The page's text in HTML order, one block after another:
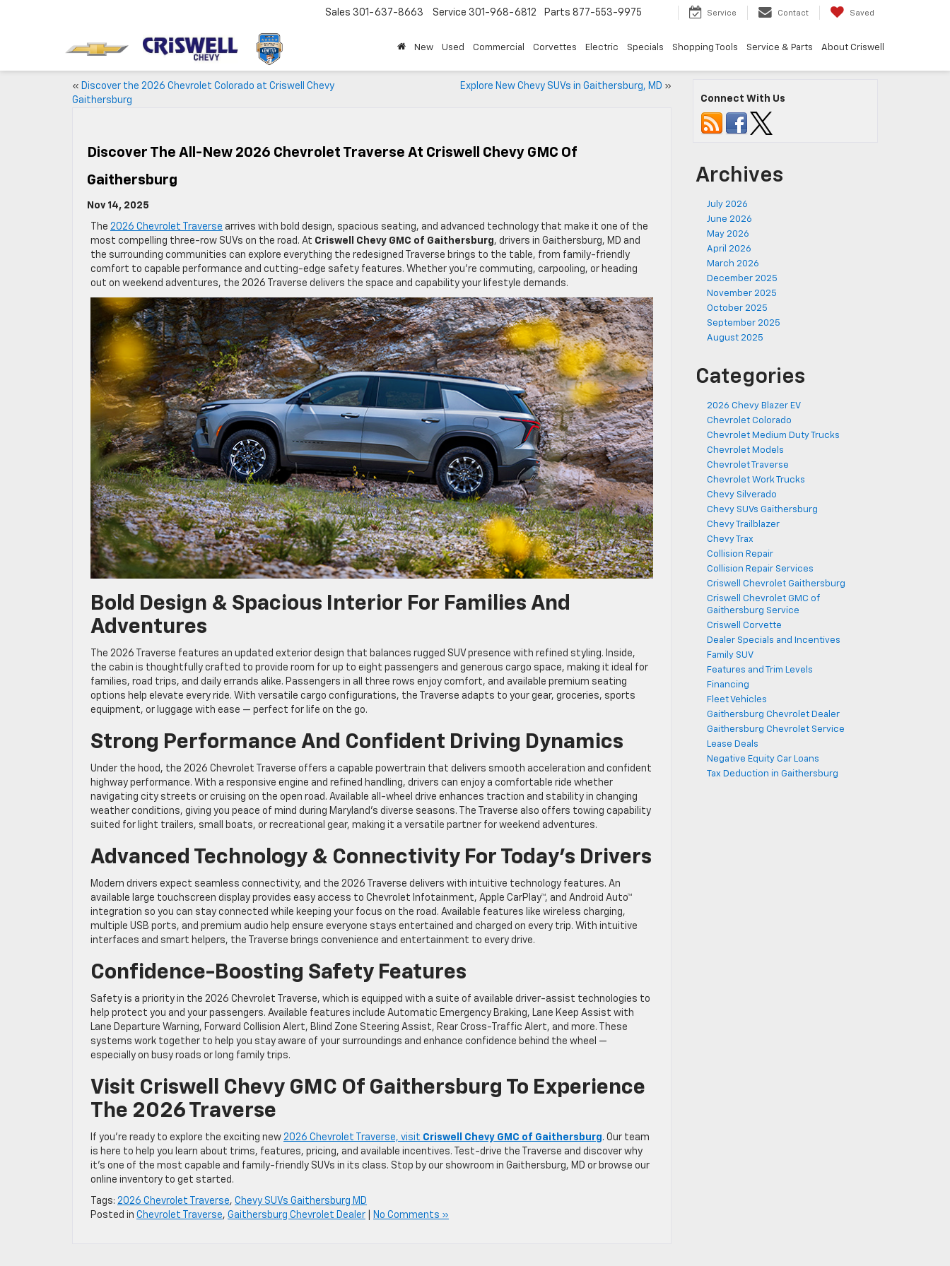
Sales 301-637-8663 Service 301-968-6812 Parts 877-553-9975 Service Contact Saved
New Used Commercial Corvettes Electric Specials Shopping Tools Service & Parts About Criswell
« Discover the 2026 Chevrolet Colorado at Criswell Chevy
Gaithersburg
Explore New Chevy SUVs in Gaithersburg, MD »
Discover The All-New 2026 Chevrolet Traverse At Criswell Chevy GMC Of
Gaithersburg
Nov 14, 2025
The 2026 Chevrolet Traverse arrives with bold design, spacious seating, and advanced technology that make it one of the
most compelling three-row SUVs on the road. At Criswell Chevy GMC of Gaithersburg, drivers in Gaithersburg, MD and
the surrounding communities can explore everything the redesigned Traverse brings to the table, from family-friendly
comfort to capable performance and cutting-edge safety features. Whether you’re commuting, carpooling, or heading
out on weekend adventures, the 2026 Traverse delivers the space and capability your lifestyle demands.
Bold Design & Spacious Interior For Families And
Adventures
The 2026 Traverse features an updated exterior design that balances rugged SUV presence with refined styling. Inside,
the cabin is thoughtfully crafted to provide room for up to eight passengers and generous cargo space, making it ideal for
families, road trips, and daily errands alike. Passengers in all three rows enjoy comfort, and available premium seating
options help elevate every ride. With versatile cargo configurations, the Traverse adapts to your gear, groceries, sports
equipment, or luggage with ease — perfect for life on the go.
Strong Performance And Confident Driving Dynamics
Under the hood, the 2026 Chevrolet Traverse offers a capable powertrain that delivers smooth acceleration and confident
highway performance. With a responsive engine and refined handling, drivers can enjoy a comfortable ride whether
navigating city streets or cruising on the open road. Available all-wheel drive enhances traction and stability in changing
weather conditions, giving you peace of mind during Maryland’s diverse seasons. The Traverse also offers towing capability
suited for light trailers, small boats, or recreational gear, making it a versatile partner for weekend adventures.
Advanced Technology & Connectivity For Today’s Drivers
Modern drivers expect seamless connectivity, and the 2026 Traverse delivers with intuitive technology features. An
available large touchscreen display provides easy access to Chevrolet Infotainment, Apple CarPlay™, and Android Auto™
integration so you can stay connected while keeping your focus on the road. Available features like wireless charging,
multiple USB ports, and premium audio help ensure everyone stays entertained and charged on every trip. With intuitive
interfaces and smart helpers, the Traverse brings convenience and entertainment to every drive.
Confidence-Boosting Safety Features
Safety is a priority in the 2026 Chevrolet Traverse, which is equipped with a suite of available driver-assist technologies to
help protect you and your passengers. Available features include Automatic Emergency Braking, Lane Keep Assist with
Lane Departure Warning, Forward Collision Alert, Blind Zone Steering Assist, Rear Cross-Traffic Alert, and more. These
systems work together to help you stay aware of your surroundings and enhance confidence behind the wheel —
especially on busy roads or long family trips.
Visit Criswell Chevy GMC Of Gaithersburg To Experience
The 2026 Traverse
If you’re ready to explore the exciting new 2026 Chevrolet Traverse, visit Criswell Chevy GMC of Gaithersburg. Our team
is here to help you learn about trims, features, pricing, and available incentives. Test-drive the Traverse and discover why
it’s one of the most capable and family-friendly SUVs in its class. Stop by our showroom in Gaithersburg, MD or browse our
online inventory to get started.
Tags: 2026 Chevrolet Traverse, Chevy SUVs Gaithersburg MD
Posted in Chevrolet Traverse, Gaithersburg Chevrolet Dealer No Comments »
Connect With Us
Archives
July 2026
June 2026
May 2026
April 2026
March 2026
December 2025
November 2025
October 2025
September 2025
August 2025
Categories
2026 Chevy Blazer EV
Chevrolet Colorado
Chevrolet Medium Duty Trucks
Chevrolet Models
Chevrolet Traverse
Chevrolet Work Trucks
Chevy Silverado
Chevy SUVs Gaithersburg
Chevy Trailblazer
Chevy Trax
Collision Repair
Collision Repair Services
Criswell Chevrolet Gaithersburg
Criswell Chevrolet GMC of
Gaithersburg Service
Criswell Corvette
Dealer Specials and Incentives
Family SUV
Features and Trim Levels
Financing
Fleet Vehicles
Gaithersburg Chevrolet Dealer
Gaithersburg Chevrolet Service
Lease Deals
Negative Equity Car Loans
Tax Deduction in Gaithersburg